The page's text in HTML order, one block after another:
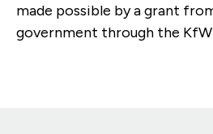
made possible by a grant
government through the